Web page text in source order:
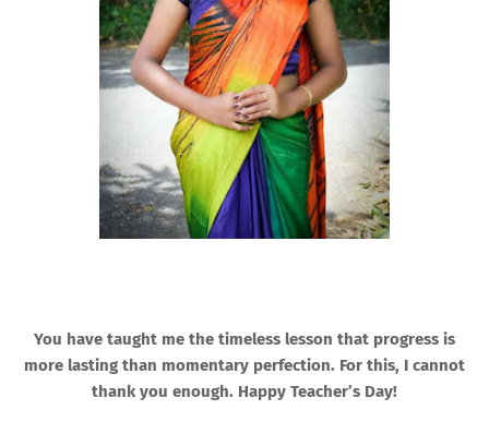
You have taught me the timeless lesson that progress is
more lasting than momentary perfection. For this, I cannot
thank you enough. Happy Teacher’s Day!